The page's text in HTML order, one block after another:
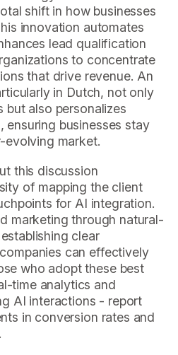
shift in how businesses
innovation automates
lead qualification
to concentrate
that drive revenue. An
in Dutch, not only
but also personalizes
ensuring businesses stay
evolving market.
this discussion
of mapping the client
for AI integration.
marketing through natural-
clear
can effectively
who adopt these best
time analytics and
AI interactions - report
in conversion rates and